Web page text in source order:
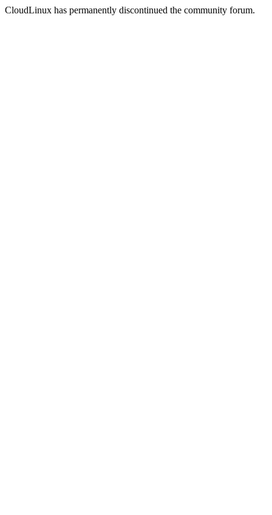
CloudLinux has permanently discontinued the community forum.